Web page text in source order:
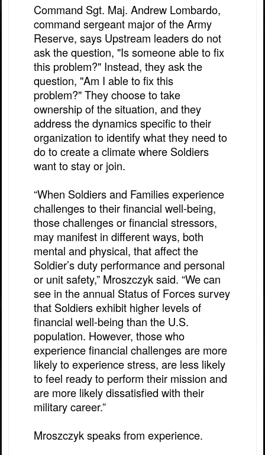
Command Sgt. Maj. Andrew Lombardo,
command sergeant major of the Army
Reserve, says Upstream leaders do not
ask the question, "Is someone able to fix
this problem?" Instead, they ask the
question, "Am I able to fix this
problem?" They choose to take
ownership of the situation, and they
address the dynamics specific to their
organization to identify what they need to
do to create a climate where Soldiers
want to stay or join.
“When Soldiers and Families experience
challenges to their financial well-being,
those challenges or financial stressors,
may manifest in different ways, both
mental and physical, that affect the
Soldier’s duty performance and personal
or unit safety,” Mroszczyk said. “We can
see in the annual Status of Forces survey
that Soldiers exhibit higher levels of
financial well-being than the U.S.
population. However, those who
experience financial challenges are more
likely to experience stress, are less likely
to feel ready to perform their mission and
are more likely dissatisfied with their
military career.”
Mroszczyk speaks from experience.